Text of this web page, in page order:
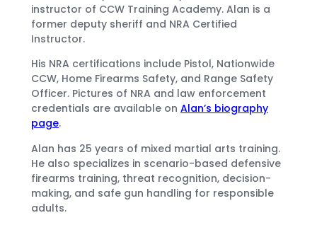
instructor of CCW Training Academy. Alan is a
former deputy sheriff and NRA Certified
Instructor.
His NRA certifications include Pistol, Nationwide
CCW, Home Firearms Safety, and Range Safety
Officer. Pictures of NRA and law enforcement
credentials are available on Alan’s biography
page.
Alan has 25 years of mixed martial arts training.
He also specializes in scenario-based defensive
firearms training, threat recognition, decision-
making, and safe gun handling for responsible
adults.